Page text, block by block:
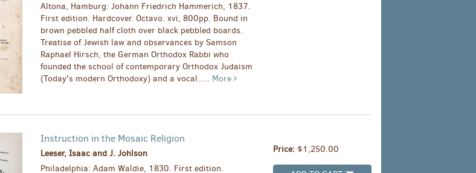
Altona, Hamburg: Johann Friedrich Hammerich, 1837.
First edition. Hardcover. Octavo. xvi, 800pp. Bound in
brown pebbled half cloth over black pebbled boards.
Treatise of Jewish law and observances by Samson
Raphael Hirsch, the German Orthodox Rabbi who
founded the school of contemporary Orthodox Judaism
(Today's modern Orthodoxy) and a vocal..... More
Instruction in the Mosaic Religion
Leeser, Isaac and J. Johlson
Philadelphia: Adam Waldie, 1830. First edition.
Price: $1,250.00